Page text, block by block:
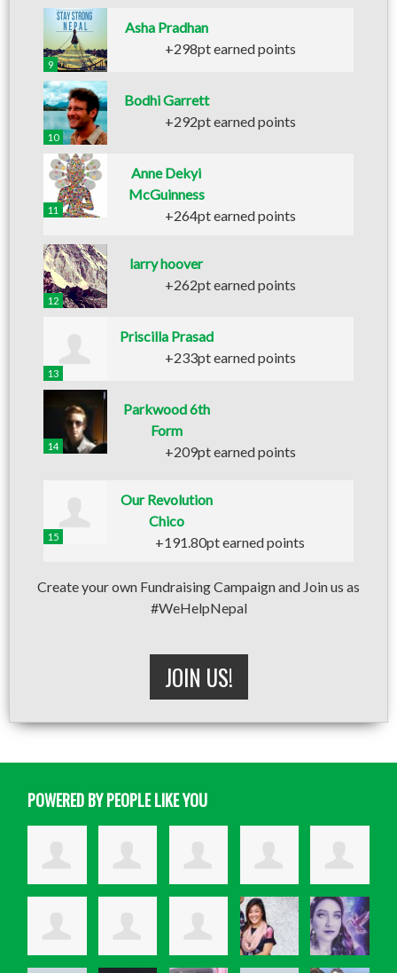
9
Asha Pradhan
+298pt earned points
10
Bodhi Garrett
+292pt earned points
11
Anne Dekyi
McGuinness
+264pt earned points
12
larry hoover
+262pt earned points
13
Priscilla Prasad
+233pt earned points
14
Parkwood 6th
Form
+209pt earned points
15
Our Revolution
Chico
+191.80pt earned points
Create your own Fundraising Campaign and Join us as
#WeHelpNepal
JOIN US!
POWERED BY PEOPLE LIKE YOU